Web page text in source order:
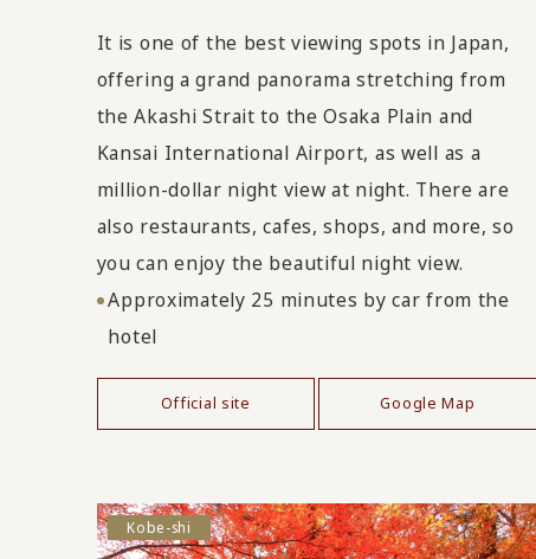
It is one of the best viewing spots in Japan,
offering a grand panorama stretching from
the Akashi Strait to the Osaka Plain and
Kansai International Airport, as well as a
million-dollar night view at night. There are
also restaurants, cafes, shops, and more, so
you can enjoy the beautiful night view.
Approximately 25 minutes by car from the
hotel
Official site Google Map
Kobe-shi